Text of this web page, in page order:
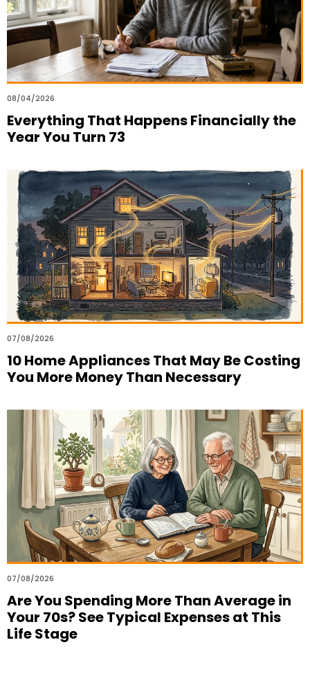
08/04/2026
Everything That Happens Financially the
Year You Turn 73
07/08/2026
10 Home Appliances That May Be Costing
You More Money Than Necessary
07/08/2026
Are You Spending More Than Average in
Your 70s? See Typical Expenses at This
Life Stage